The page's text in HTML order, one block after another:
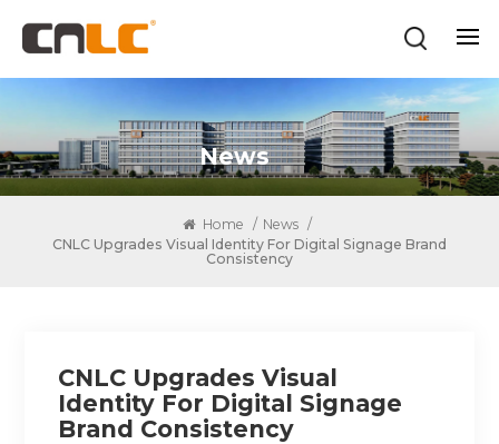
News
Home / News /
CNLC Upgrades Visual Identity For Digital Signage Brand
Consistency
CNLC Upgrades Visual
Identity For Digital Signage
Brand Consistency